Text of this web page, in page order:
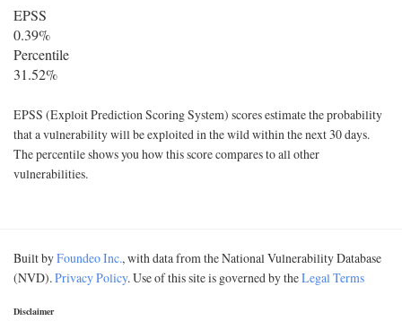
EPSS
0.39%
Percentile
31.52%
EPSS (Exploit Prediction Scoring System) scores estimate the probability
that a vulnerability will be exploited in the wild within the next 30 days.
The percentile shows you how this score compares to all other
vulnerabilities.
Built byFoundeo Inc., with data from the National Vulnerability Database
(NVD).Privacy Policy. Use of this site is governed by theLegal Terms
Disclaimer